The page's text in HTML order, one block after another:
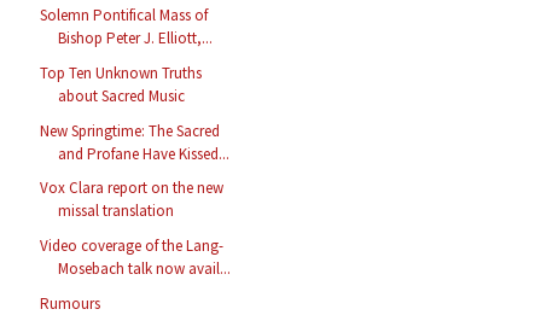
Solemn Pontifical Mass of
Bishop Peter J. Elliott,...
Top Ten Unknown Truths
about Sacred Music
New Springtime: The Sacred
and Profane Have Kissed...
Vox Clara report on the new
missal translation
Video coverage of the Lang-
Mosebach talk now avail...
Rumours